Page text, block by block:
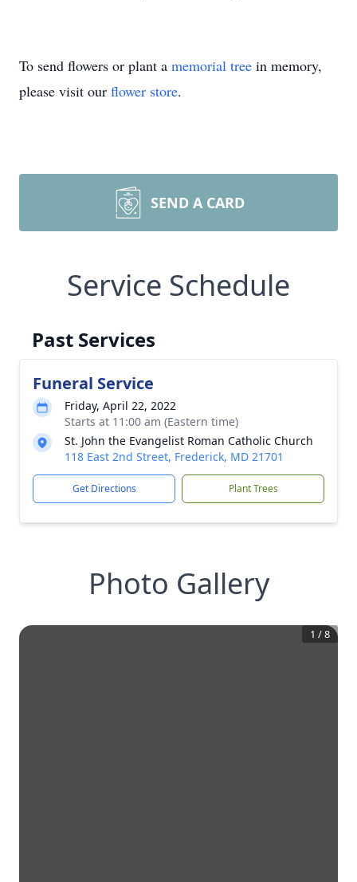
To send flowers or plant a memorial tree in memory,
please visit our flower store.
SEND A CARD
Service Schedule
Past Services
Funeral Service
Friday, April 22, 2022
Starts at 11:00 am (Eastern time)
St. John the Evangelist Roman Catholic Church
118 East 2nd Street, Frederick, MD 21701
Get Directions Plant Trees
Photo Gallery
1 /8